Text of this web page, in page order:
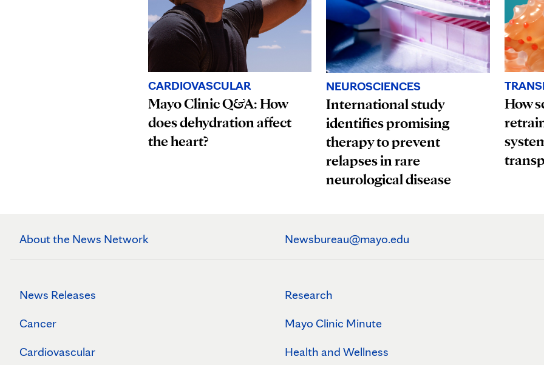
CARDIOVASCULAR
Mayo Clinic Q&A: How
does dehydration affect
the heart?
NEUROSCIENCES
International study
identifies promising
therapy to prevent
relapses in rare
neurological disease
How
About the News Network Newsbureau@mayo.edu
News Releases
Cancer
Cardiovascular
Research
Mayo Clinic Minute
Health and Wellness